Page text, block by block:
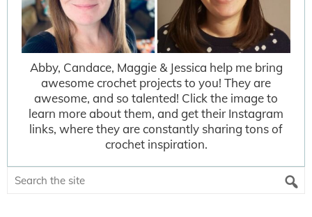
Abby, Candace, Maggie & Jessica help me bring
awesome crochet projects to you! They are
awesome, and so talented! Click the image to
learn more about them, and get their Instagram
links, where they are constantly sharing tons of
crochet inspiration.